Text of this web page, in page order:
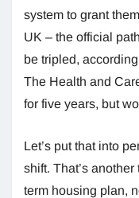
system to grant
UK – the official
be tripled,
The Health and
for five years, but
Let’s put that into
shift. That’s
term housing plan,